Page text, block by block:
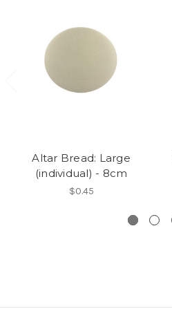
Altar Bread: Large
(individual) - 8cm
$0.45